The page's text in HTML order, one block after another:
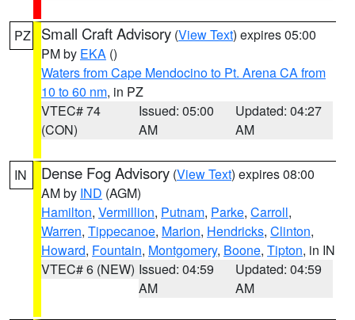
PZ Small Craft Advisory (View Text) expires 05:00
PM by EKA ()
Waters from Cape Mendocino to Pt. Arena CA from
10 to 60 nm, in PZ
VTEC# 74
(CON)
Issued: 05:00
AM
Updated: 04:27
AM
IN Dense Fog Advisory (View Text) expires 08:00
AM by IND (AGM)
Hamilton, Vermillion, Putnam, Parke, Carroll,
Warren, Tippecanoe, Marion, Hendricks, Clinton,
Howard, Fountain, Montgomery, Boone, Tipton, in IN
VTEC# 6 (NEW) Issued: 04:59
AM
Updated: 04:59
AM